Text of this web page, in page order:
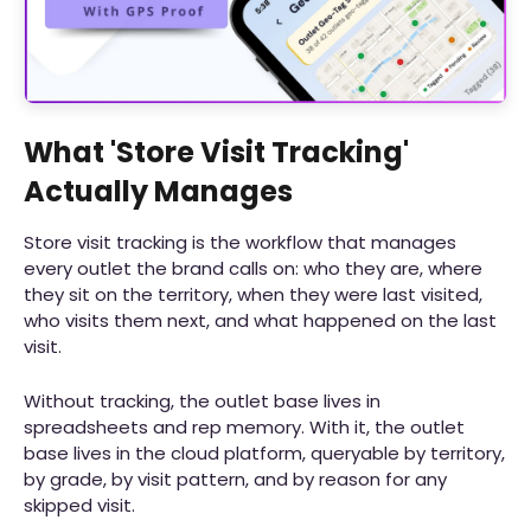
What 'Store Visit Tracking'
Actually Manages
Store visit tracking is the workflow that manages
every outlet the brand calls on: who they are, where
they sit on the territory, when they were last visited,
who visits them next, and what happened on the last
visit.
Without tracking, the outlet base lives in
spreadsheets and rep memory. With it, the outlet
base lives in the cloud platform, queryable by territory,
by grade, by visit pattern, and by reason for any
skipped visit.